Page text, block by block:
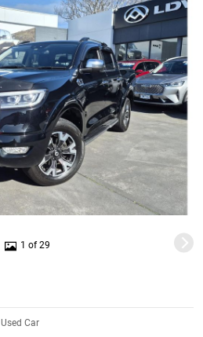
1 of 29
Used Car